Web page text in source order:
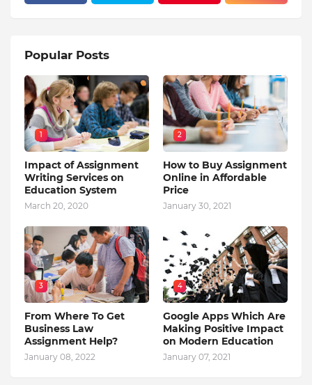
Popular Posts
1
Impact of Assignment
Writing Services on
Education System
March 20, 2020
2
How to Buy Assignment
Online in Affordable
Price
January 30, 2021
3
From Where To Get
Business Law
Assignment Help?
January 08, 2022
4
Google Apps Which Are
Making Positive Impact
on Modern Education
January 07, 2021